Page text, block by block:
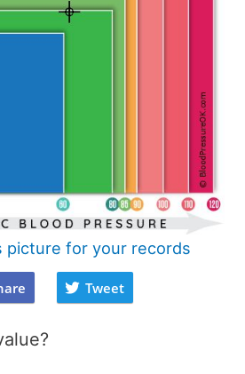
picture for your records
Tweet